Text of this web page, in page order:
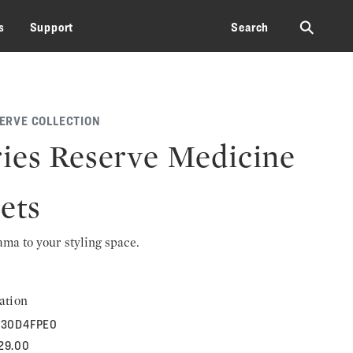
Support Search ⚲
COLLECTION
Reserve Medicine
to your styling space.